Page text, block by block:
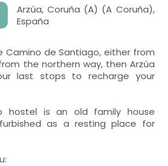
Arzúa, Coruña (A) (A Coruña),
España
Camino de Santiago, either from
the northern way, then Arzúa
last stops to recharge your
hostel is an old family house
as a resting place for